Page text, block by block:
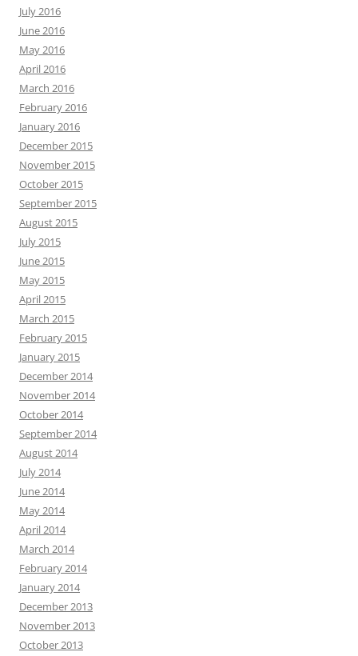
July 2016
June 2016
May 2016
April 2016
March 2016
February 2016
January 2016
December 2015
November 2015
October 2015
September 2015
August 2015
July 2015
June 2015
May 2015
April 2015
March 2015
February 2015
January 2015
December 2014
November 2014
October 2014
September 2014
August 2014
July 2014
June 2014
May 2014
April 2014
March 2014
February 2014
January 2014
December 2013
November 2013
October 2013